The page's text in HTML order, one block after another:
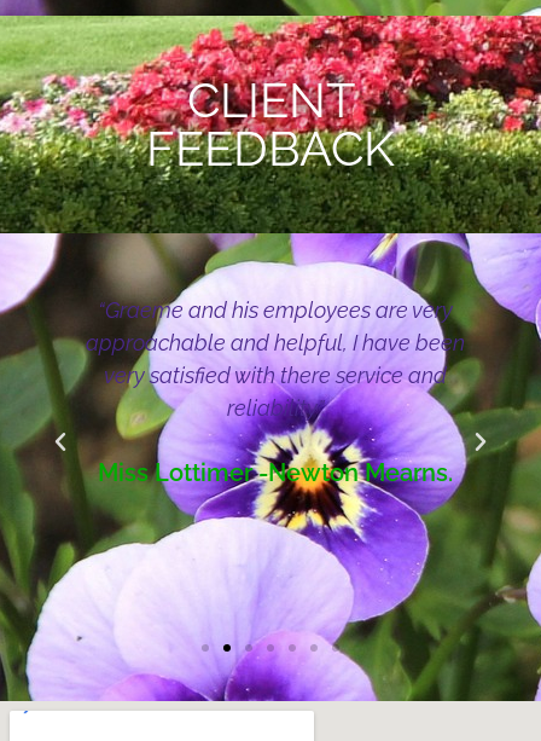
CLIENT
FEEDBACK
“Graeme and his employees are very
approachable and helpful, I have been
very satisfied with there service and
reliability”
Miss Lottimer -Newton Mearns.